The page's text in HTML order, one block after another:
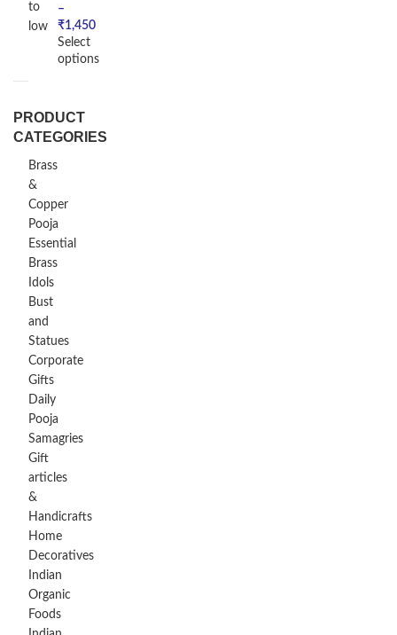
to
low
PRODUCT
CATEGORIES
Brass
&
Copper
Pooja
Essential
Brass
Idols
Bust
and
Statues
Corporate
Gifts
Daily
Pooja
Samagries
Gift
articles
&
Handicrafts
Home
Decoratives
Indian
Organic
Foods
–
₹1,450
Select
options